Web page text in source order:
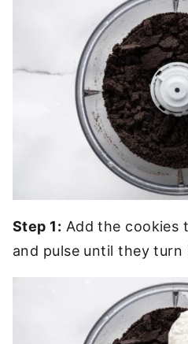
Step 1: Add the cookies
and pulse until they